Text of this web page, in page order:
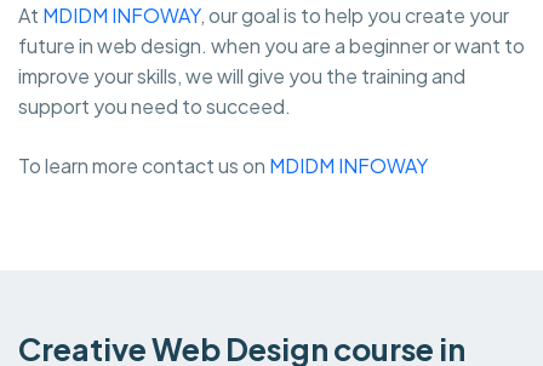
At MDIDM INFOWAY, our goal is to help you create your
future in web design. when you are a beginner or want to
improve your skills, we will give you the training and
support you need to succeed.
To learn more contact us on MDIDM INFOWAY
Creative Web Design course in